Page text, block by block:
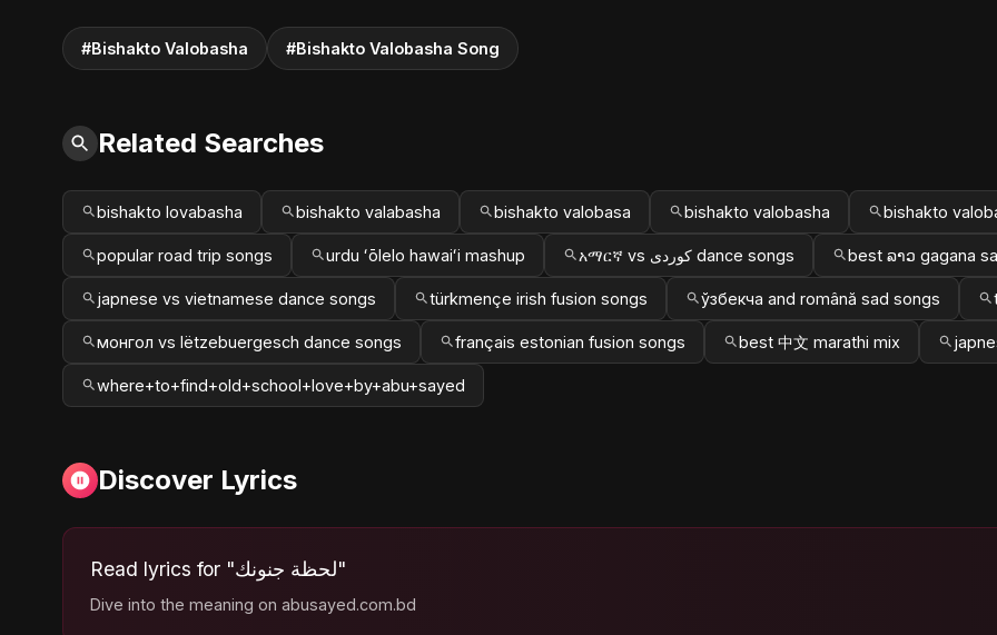
#Bishakto Valobasha #Bishakto Valobasha Song
Related Searches
bishakto lovabasha bishakto valabasha bishakto valobasa bishakto valobasha bishakto
popular road trip songs urdu ʻōlelo hawaiʻi mashup አማርኛ vs کوردی dance songs best ລາວ gagana
japnese vs vietnamese dance songs türkmençe irish fusion songs ўзбекча and română sad songs
монгол vs lëtzebuergesch dance songs français estonian fusion songs best 中文 marathi mix
where+to+find+old+school+love+by+abu+sayed
Discover Lyrics
Read lyrics for "لحظة جنونك"
Dive into the meaning on abusayed.com.bd